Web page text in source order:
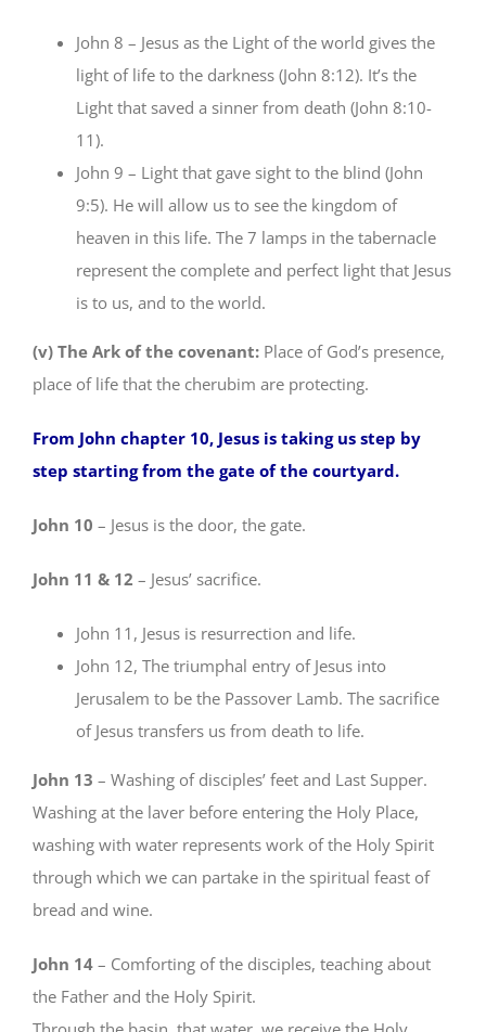
John 8 – Jesus as the Light of the world gives the
light of life to the darkness (John 8:12). It’s the
Light that saved a sinner from death (John 8:10-
11).
John 9 – Light that gave sight to the blind (John
9:5). He will allow us to see the kingdom of
heaven in this life. The 7 lamps in the tabernacle
represent the complete and perfect light that Jesus
is to us, and to the world.
(v) The Ark of the covenant: Place of God’s presence,
place of life that the cherubim are protecting.
From John chapter 10, Jesus is taking us step by
step starting from the gate of the courtyard.
John 10 – Jesus is the door, the gate.
John 11 & 12 – Jesus’ sacrifice.
John 11, Jesus is resurrection and life.
John 12, The triumphal entry of Jesus into
Jerusalem to be the Passover Lamb. The sacrifice
of Jesus transfers us from death to life.
John 13 – Washing of disciples’ feet and Last Supper.
Washing at the laver before entering the Holy Place,
washing with water represents work of the Holy Spirit
through which we can partake in the spiritual feast of
bread and wine.
John 14 – Comforting of the disciples, teaching about
the Father and the Holy Spirit.